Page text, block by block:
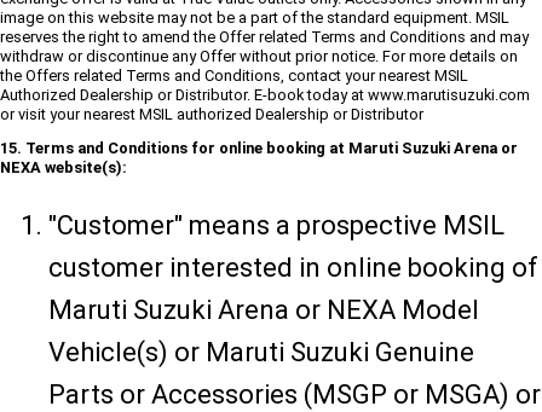
image on this website may not be a part of the standard equipment. MSIL
reserves the right to amend the Offer related Terms and Conditions and may
withdraw or discontinue any Offer without prior notice. For more details on
the Offers related Terms and Conditions, contact your nearest MSIL
Authorized Dealership or Distributor. E-book today at www.marutisuzuki.com
or visit your nearest MSIL authorized Dealership or Distributor
15. Terms and Conditions for online booking at Maruti Suzuki Arena or
NEXA website(s):
"Customer" means a prospective MSIL
customer interested in online booking of
Maruti Suzuki Arena or NEXA Model
Vehicle(s) or Maruti Suzuki Genuine
Parts or Accessories (MSGP or MSGA) or